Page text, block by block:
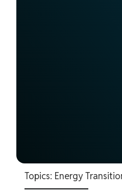
Topics: Energy